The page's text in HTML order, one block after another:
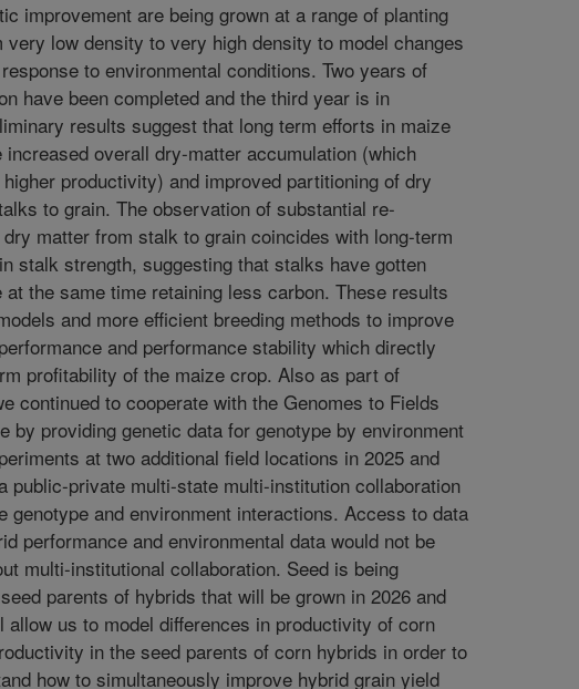
improvement are being grown at a range of planting
very low density to very high density to model changes
to environmental conditions. Two years of
have been completed and the third year is in
results suggest that long term efforts in maize
increased overall dry-matter accumulation (which
productivity) and improved partitioning of dry
to grain. The observation of substantial re-
matter from stalk to grain coincides with long-term
stalk strength, suggesting that stalks have gotten
at the same time retaining less carbon. These results
and more efficient breeding methods to improve
and performance stability which directly
profitability of the maize crop. Also as part of
continued to cooperate with the Genomes to Fields
by providing genetic data for genotype by environment
at two additional field locations in 2025 and
public-private multi-state multi-institution collaboration
genotype and environment interactions. Access to data
performance and environmental data would not be
multi-institutional collaboration. Seed is being
parents of hybrids that will be grown in 2026 and
allow us to model differences in productivity of corn
in the seed parents of corn hybrids in order to
how to simultaneously improve hybrid grain yield